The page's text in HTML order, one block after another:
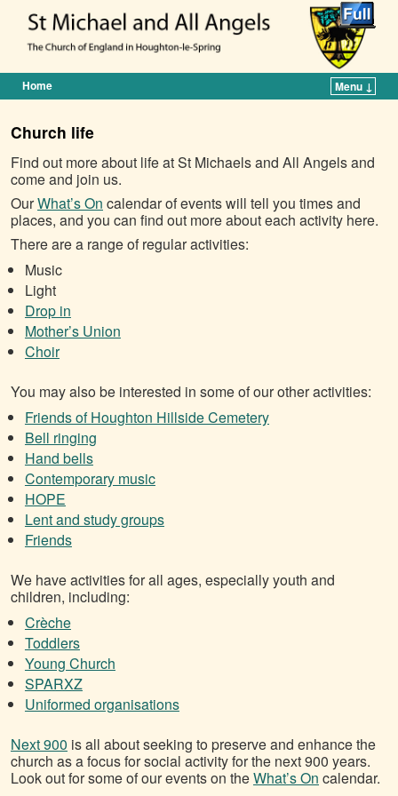
Home Menu ↓
Church life
Find out more about life at St Michaels and All Angels and
come and join us.
OurWhat’s On calendar of events will tell you times and
places, and you can find out more about each activity here.
There are a range of regular activities:
Music
Light
Drop in
Mother’s Union
Choir
You may also be interested in some of our other activities:
Friends of Houghton Hillside Cemetery
Bell ringing
Hand bells
Contemporary music
HOPE
Lent and study groups
Friends
We have activities for all ages, especially youth and
children, including:
Crèche
Toddlers
Young Church
SPARXZ
Uniformed organisations
Next 900 is all about seeking to preserve and enhance the
church as a focus for social activity for the next 900 years.
Look out for some of our events on theWhat’s On calendar.